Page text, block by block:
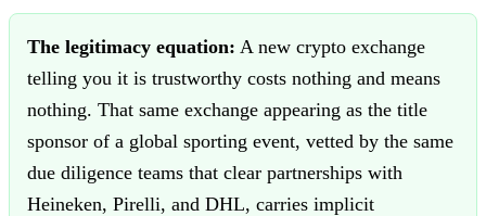
The legitimacy equation: A new crypto exchange
telling you it is trustworthy costs nothing and means
nothing. That same exchange appearing as the title
sponsor of a global sporting event, vetted by the same
due diligence teams that clear partnerships with
Heineken, Pirelli, and DHL, carries implicit